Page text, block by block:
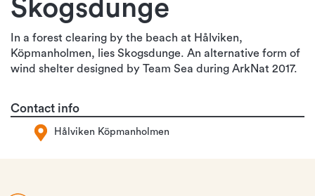
Skogsdunge
In a forest clearing by the beach at Hålviken,
Köpmanholmen, lies Skogsdunge. An alternative form of
wind shelter designed by Team Sea during ArkNat 2017.
Contact info
Hålviken Köpmanholmen